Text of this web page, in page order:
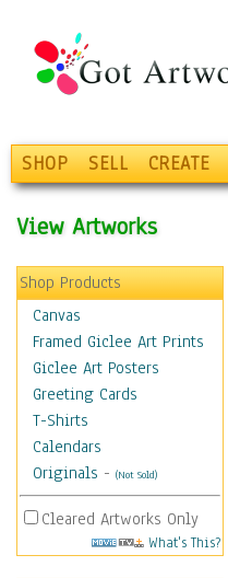
SHOP SELL CREATE
View Artworks
Shop Products
Canvas
Framed Giclee Art Prints
Giclee Art Posters
Greeting Cards
T-Shirts
Calendars
Originals - (Not Sold)
Cleared Artworks Only
What's This?